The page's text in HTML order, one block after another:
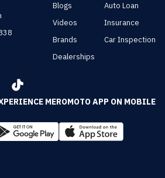
Blogs
Videos
Brands
Dealerships
Auto Loan
Insurance
Car Inspection
MEROMOTO APP ON MOBILE